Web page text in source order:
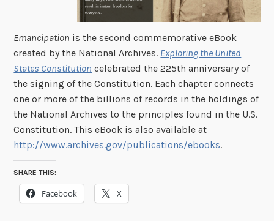
Emancipation is the second commemorative eBook
created by the National Archives. Exploring the United
States Constitution celebrated the 225th anniversary of
the signing of the Constitution. Each chapter connects
one or more of the billions of records in the holdings of
the National Archives to the principles found in the U.S.
Constitution. This eBook is also available at
http://www.archives.gov/publications/ebooks.
SHARE THIS:
Facebook X